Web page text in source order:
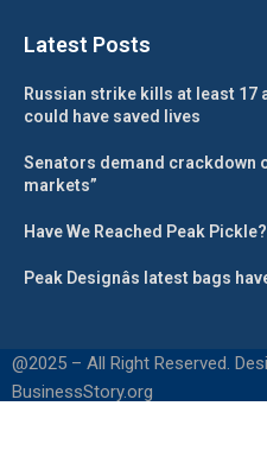
Latest Posts
Russian strike kills at least
could have saved lives
Senators demand crackdown
markets”
Have We Reached Peak Pickle?
Peak Designâs latest bags
@2025 – All Right Reserved.
BusinessStory.org